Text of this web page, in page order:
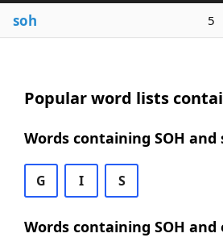
soh 5
Popular word lists
Words containing SOH
G I S
Words containing SOH and